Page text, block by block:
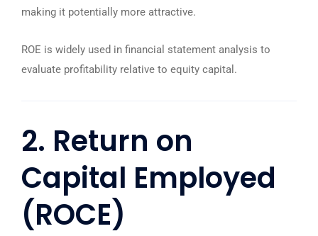
making it potentially more attractive.
ROE is widely used in financial statement analysis to
evaluate profitability relative to equity capital.
2. Return on
Capital Employed
(ROCE)